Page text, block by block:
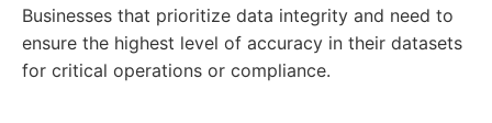
Businesses that prioritize data integrity and need to
ensure the highest level of accuracy in their datasets
for critical operations or compliance.